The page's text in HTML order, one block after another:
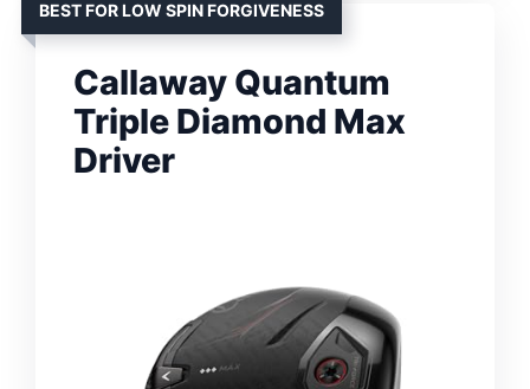
BEST FOR LOW SPIN FORGIVENESS
Callaway Quantum
Triple Diamond Max
Driver